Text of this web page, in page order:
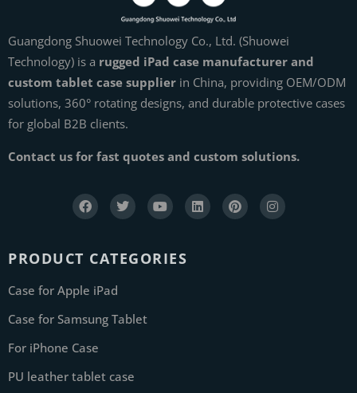
Guangdong Shuowei Technology Co., Ltd. (Shuowei
Technology) is a rugged iPad case manufacturer and
custom tablet case supplier in China, providing OEM/ODM
solutions, 360° rotating designs, and durable protective cases
for global B2B clients.
Contact us for fast quotes and custom solutions.
PRODUCT CATEGORIES
Case for Apple iPad
Case for Samsung Tablet
For iPhone Case
PU leather tablet case